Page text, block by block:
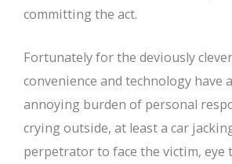
committing the act.
Fortunately for the deviously
convenience and technology have
annoying burden of personal
crying outside, at least a car
perpetrator to face the victim, eye